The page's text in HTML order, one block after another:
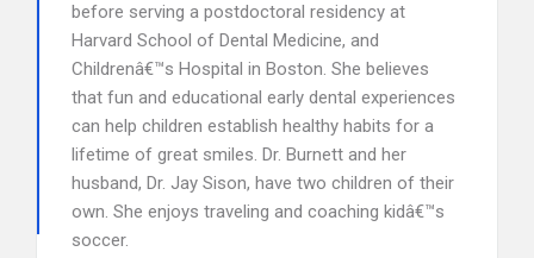
before serving a postdoctoral residency at
Harvard School of Dental Medicine, and
Childrenâ€™s Hospital in Boston. She believes
that fun and educational early dental experiences
can help children establish healthy habits for a
lifetime of great smiles. Dr. Burnett and her
husband, Dr. Jay Sison, have two children of their
own. She enjoys traveling and coaching kidâ€™s
soccer.